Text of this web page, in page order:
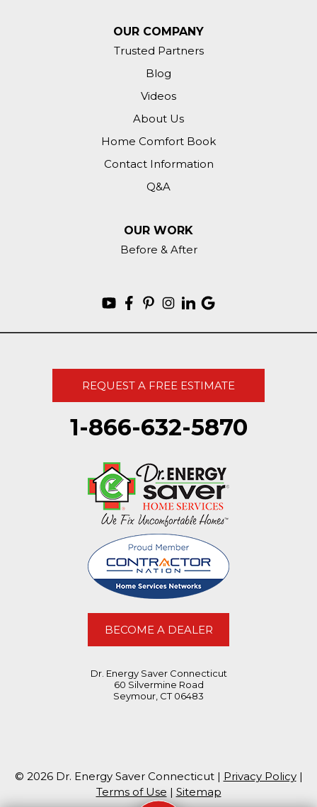
OUR COMPANY
Trusted Partners
Blog
Videos
About Us
Home Comfort Book
Contact Information
Q&A
OUR WORK
Before & After
REQUEST A FREE ESTIMATE
1-866-632-5870
BECOME A DEALER
Dr. Energy Saver Connecticut
60 Silvermine Road
Seymour, CT 06483
© 2026 Dr. Energy Saver Connecticut | Privacy Policy|
Terms of Use | Sitemap